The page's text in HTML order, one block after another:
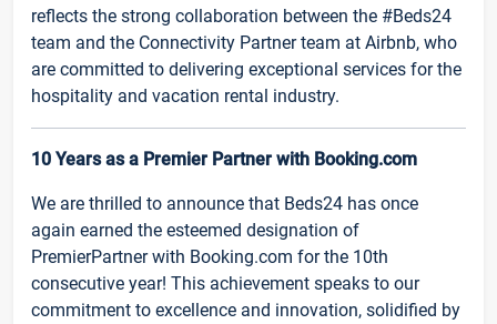
reflects the strong collaboration between the #Beds24
team and the Connectivity Partner team at Airbnb, who
are committed to delivering exceptional services for the
hospitality and vacation rental industry.
10 Years as a Premier Partner with Booking.com
We are thrilled to announce that Beds24 has once
again earned the esteemed designation of
PremierPartner with Booking.com for the 10th
consecutive year! This achievement speaks to our
commitment to excellence and innovation, solidified by